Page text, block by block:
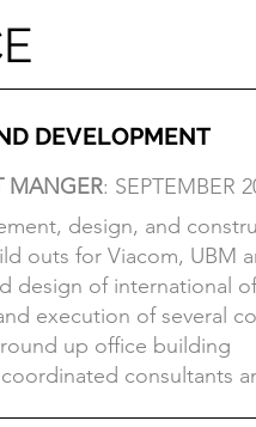
DEVELOPMENT
: SEPTEMBER
design, and
outs for Viacom, UBM
design of international
execution of several
DEVELOPMENT
MANGER: SEPTEMBER
design, and
outs for Viacom, UBM
design of international
execution of several
up office building
consultants